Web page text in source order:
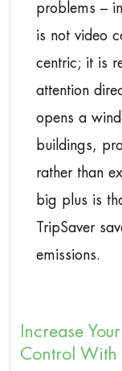
problems –
is not video
centric; it is
attention
opens a
buildings,
rather than
big plus is
TripSaver
emissions.
Increase
Control With